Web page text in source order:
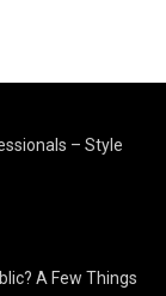
– Style
A Few Things